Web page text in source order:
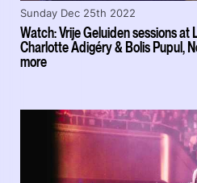
Watch: Vrije Geluiden sessions
Charlotte Adigéry & Bolis Pupul,
more
Sunday Dec 25th 2022